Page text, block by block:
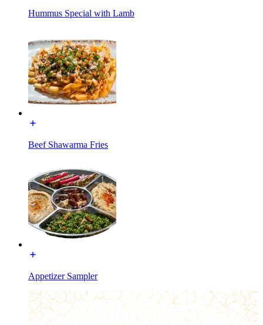
Hummus Special with Lamb
Beef Shawarma Fries
Appetizer Sampler